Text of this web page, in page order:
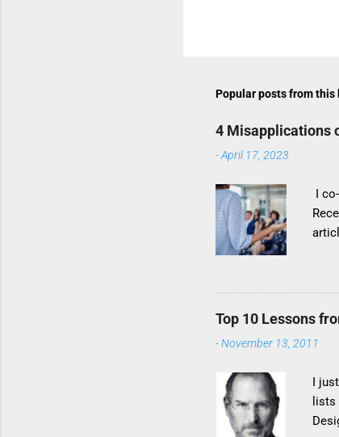
Popular posts from this
4 Misapplications
-April 17, 2023
I
too
Top 10 Lessons
-November 13, 2011
I